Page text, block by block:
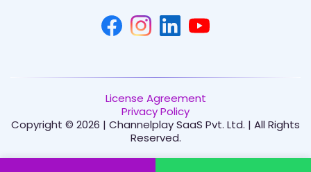
Copyright © 2026 | Channelplay SaaS Pvt. Ltd. | All Rights
Reserved.
License Agreement
Privacy Policy